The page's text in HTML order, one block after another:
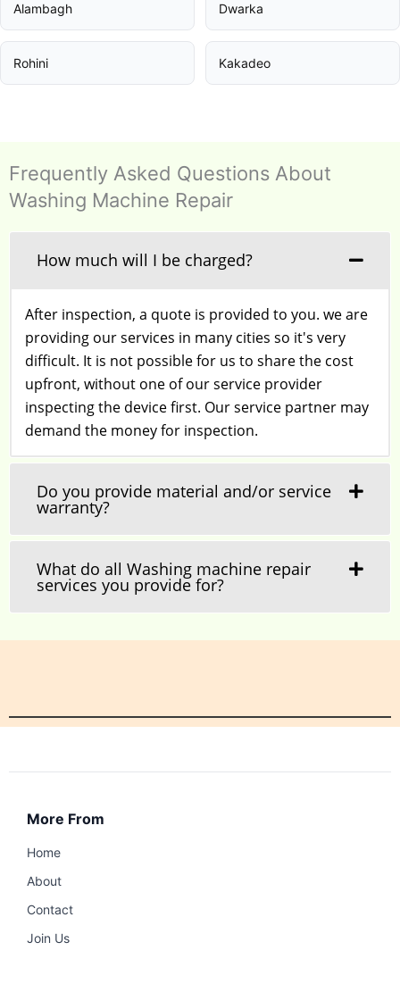
Alambagh Dwarka
Rohini Kakadeo
Frequently Asked Questions About
Washing Machine Repair
How much will I be charged?
After inspection, a quote is provided to you. we are
providing our services in many cities so it's very
difficult. It is not possible for us to share the cost
upfront, without one of our service provider
inspecting the device first. Our service partner may
demand the money for inspection.
Do you provide material and/or service
warranty?
What do all Washing machine repair
services you provide for?
More From
Home
About
Contact
Join Us